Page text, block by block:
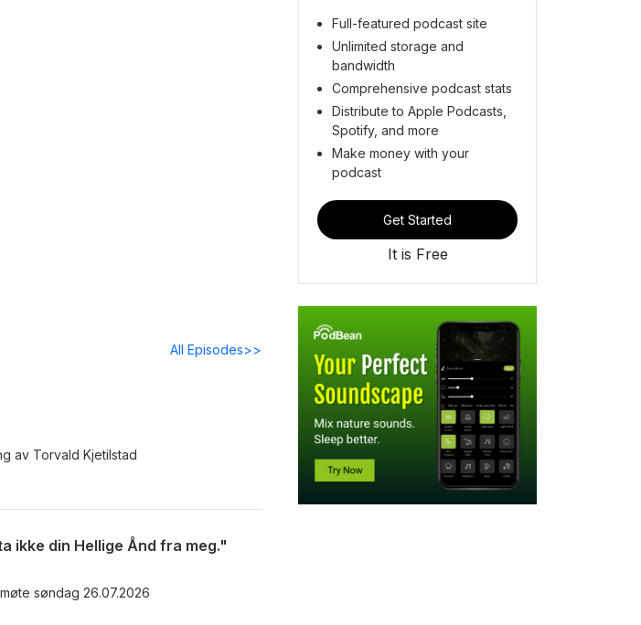
All Episodes>>
av Torvald Kjetilstad
ikke din Hellige Ånd fra meg."
søndag 26.07.2026
Full-featured podcast site
Unlimited storage and
bandwidth
Comprehensive podcast stats
Distribute to Apple Podcasts,
Spotify, and more
Make money with your
podcast
Get Started
It is Free